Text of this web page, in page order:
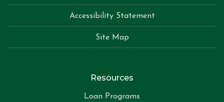
Accessibility Statement
Site Map
Resources
Loan Programs